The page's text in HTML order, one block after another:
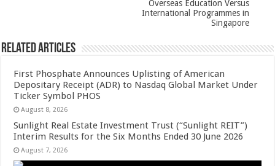
Overseas Education Versus
International Programmes in
Singapore
Related Articles
First Phosphate Announces Uplisting of American
Depositary Receipt (ADR) to Nasdaq Global Market Under
Ticker Symbol PHOS
August 8, 2026
Sunlight Real Estate Investment Trust (“Sunlight REIT”)
Interim Results for the Six Months Ended 30 June 2026
August 7, 2026